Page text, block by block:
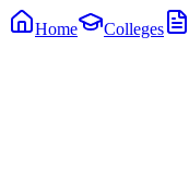
Home Colleges